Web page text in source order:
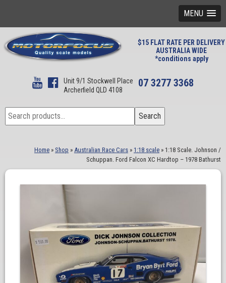
MENU
$15 FLAT RATE PER DELIVERY
AUSTRALIA WIDE
*conditions apply
Unit 9/1 Stockwell Place
Archerfield QLD 4108
07 3277 3368
Search
for:
Search
Home » Shop » Australian Race Cars » 1:18 scale » 1:18 Scale. Johnson /
Schuppan. Ford Falcon XC Hardtop – 1978 Bathurst